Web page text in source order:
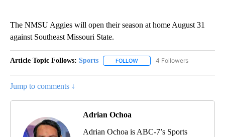
The NMSU Aggies will open their season at home August 31
against Southeast Missouri State.
Article Topic Follows: Sports FOLLOW FOLLOW "SPORTS" TO
4 Followers
Jump to comments ↓
Adrian Ochoa
Adrian Ochoa is ABC-7’s Sports